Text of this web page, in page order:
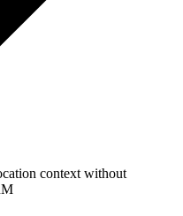
context without